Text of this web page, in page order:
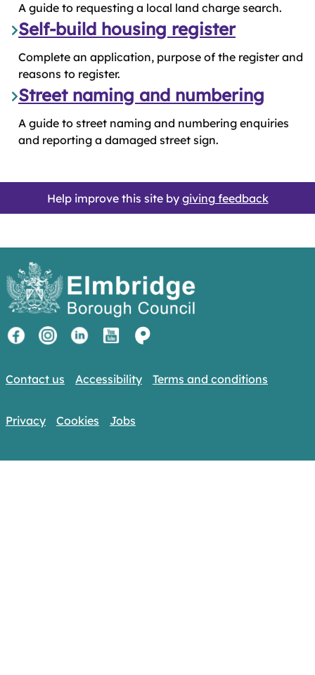
A guide to requesting a local land charge search.
Self-build housing register
Complete an application, purpose of the register and
reasons to register.
Street naming and numbering
A guide to street naming and numbering enquiries
and reporting a damaged street sign.
Help improve this site by giving feedback
Contact us Accessibility Terms and conditions
Privacy Cookies Jobs